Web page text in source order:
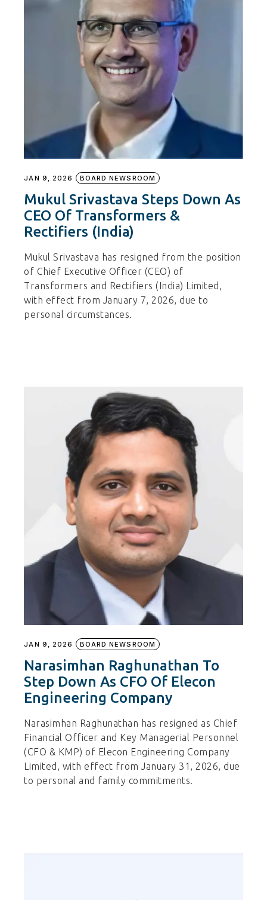
JAN 9, 2026 BOARD NEWSROOM
Mukul Srivastava Steps Down As
CEO Of Transformers &
Rectifiers (India)
Mukul Srivastava has resigned from the position
of Chief Executive Officer (CEO) of
Transformers and Rectifiers (India) Limited,
with effect from January 7, 2026, due to
personal circumstances.
JAN 9, 2026 BOARD NEWSROOM
Narasimhan Raghunathan To
Step Down As CFO Of Elecon
Engineering Company
Narasimhan Raghunathan has resigned as Chief
Financial Officer and Key Managerial Personnel
(CFO & KMP) of Elecon Engineering Company
Limited, with effect from January 31, 2026, due
to personal and family commitments.